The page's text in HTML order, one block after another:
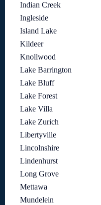
Indian Creek
Ingleside
Island Lake
Kildeer
Knollwood
Lake Barrington
Lake Bluff
Lake Forest
Lake Villa
Lake Zurich
Libertyville
Lincolnshire
Lindenhurst
Long Grove
Mettawa
Mundelein